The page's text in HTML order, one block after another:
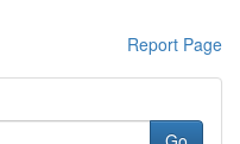
Report Page